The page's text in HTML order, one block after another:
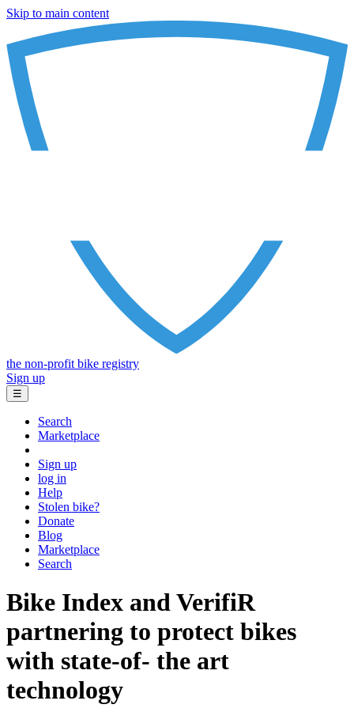
Skip to main content
the non-profit bike registry
Sign up
☰
Search
Marketplace
Sign up
log in
Help
Stolen bike?
Donate
Blog
Marketplace
Search
Bike Index and VerifiR
partnering to protect bikes
with state-of- the art
technology